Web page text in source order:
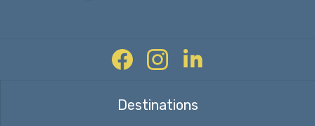
FacebookInstagram
Twitter
Destinations